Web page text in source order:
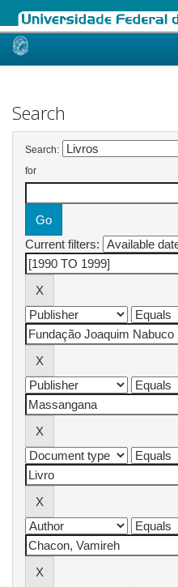
Skip
Search
Search:
for
Current filters: